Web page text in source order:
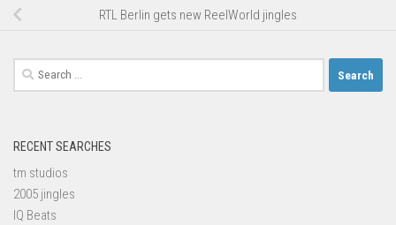
RTL Berlin gets new ReelWorld jingles
Search
for:
RECENT SEARCHES
tm studios
2005 jingles
IQ Beats